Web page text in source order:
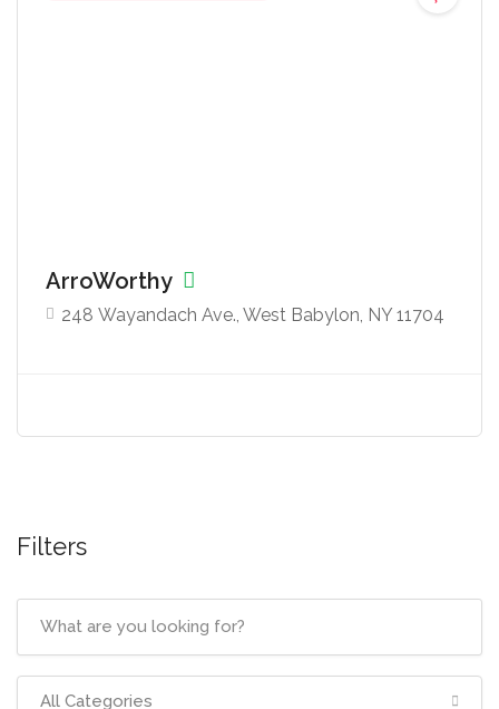
ArroWorthy
248 Wayandach Ave., West Babylon, NY 11704
Filters
All Categories